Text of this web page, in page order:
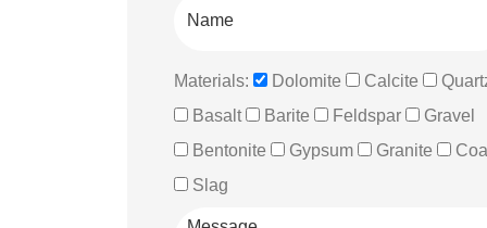
Materials: Dolomite Calcite
Basalt
Barite Feldspar
Gravel
Bentonite
Gypsum Granite
Coal
Slag